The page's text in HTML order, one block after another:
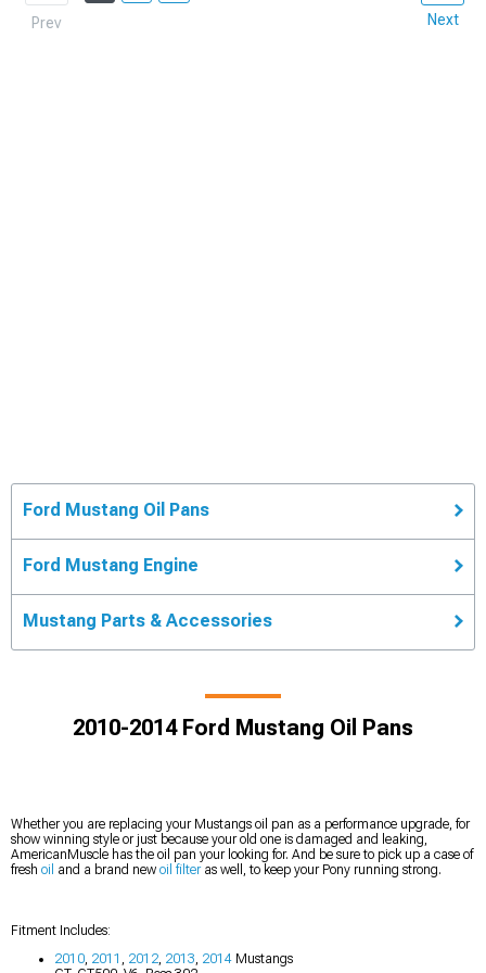
Prev Next
Ford Mustang Oil Pans
Ford Mustang Engine
Mustang Parts & Accessories
2010-2014 Ford Mustang Oil Pans
Whether you are replacing your Mustangs oil pan as a performance upgrade, for
show winning style or just because your old one is damaged and leaking,
AmericanMuscle has the oil pan your looking for. And be sure to pick up a case of
fresh oil and a brand new oil filteras well, to keep your Pony running strong.
Fitment Includes:
2010 2011 2012 2013 2014 Mustangs